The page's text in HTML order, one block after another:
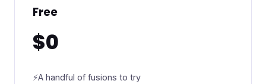
Free
$0
A handful of fusions to try